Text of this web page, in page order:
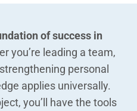
of success in
you’re leading a team,
personal
applies universally.
you’ll have the tools